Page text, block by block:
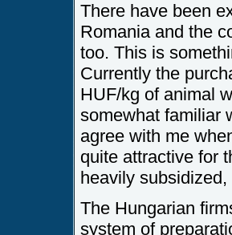
There have been
Romania and the
too. This is
Currently the
HUF/kg of animal
somewhat familiar
agree with me
quite attractive for
heavily
The Hungarian
system of